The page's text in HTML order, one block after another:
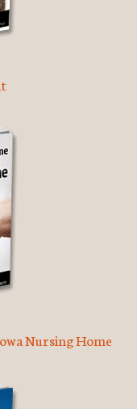
Nursing Home